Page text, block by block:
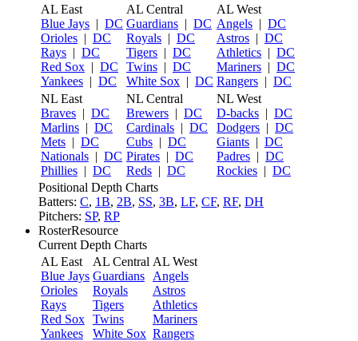
AL East
Blue Jays | DC
Orioles | DC
Rays | DC
Red Sox | DC
Yankees | DC
AL Central
Guardians | DC
Royals | DC
Tigers | DC
Twins | DC
White Sox | DC
AL West
Angels | DC
Astros | DC
Athletics | DC
Mariners | DC
Rangers | DC
NL East
Braves | DC
Marlins | DC
Mets | DC
Nationals | DC
Phillies | DC
NL Central
Brewers | DC
Cardinals | DC
Cubs | DC
Pirates | DC
Reds | DC
NL West
D-backs | DC
Dodgers | DC
Giants | DC
Padres | DC
Rockies | DC
Positional Depth Charts
Batters: C, 1B, 2B, SS, 3B, LF, CF, RF, DH
Pitchers: SP, RP
RosterResource
Current Depth Charts
AL East
Blue Jays
Orioles
Rays
Red Sox
Yankees
AL Central
Guardians
Royals
Tigers
Twins
White Sox
AL West
Angels
Astros
Athletics
Mariners
Rangers